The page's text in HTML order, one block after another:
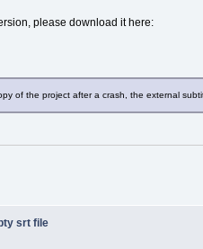
please download it here:
of the project after a crash, the external
srt file